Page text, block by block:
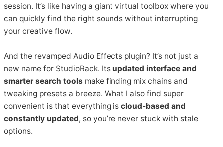
session. It’s like having a giant virtual toolbox where you
can quickly find the right sounds without interrupting
your creative flow.
And the revamped Audio Effects plugin? It’s not just a
new name for StudioRack. Its updated interface and
smarter search tools make finding mix chains and
tweaking presets a breeze. What I also find super
convenient is that everything iscloud-based and
constantly updated, so you’re never stuck with stale
options.